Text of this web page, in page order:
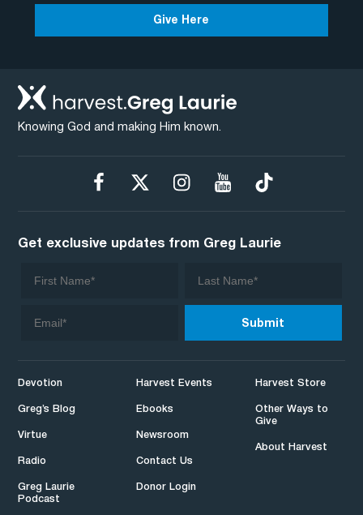
Give Here
Knowing God and making Him known.
Devotion
Greg’s Blog
Virtue
Radio
Greg Laurie
Podcast
Harvest Events
Ebooks
Newsroom
Contact Us
Donor Login
Harvest Store
Other Ways to
Give
About Harvest
Get exclusive updates from Greg Laurie